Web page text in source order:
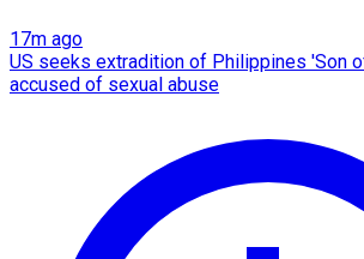
17m ago
US seeks extradition of Philippines 'Son
accused of sexual abuse